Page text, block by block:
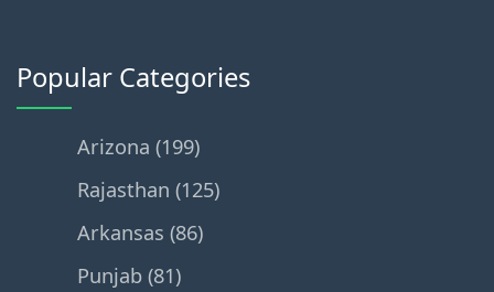
Popular Categories
Arizona (199)
Rajasthan (125)
Arkansas (86)
Punjab (81)